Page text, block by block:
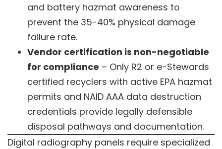
and battery hazmat awareness to
prevent the 35-40% physical damage
failure rate.
Vendor certification is non-negotiable
for compliance – Only R2 or e-Stewards
certified recyclers with active EPA hazmat
permits and NAID AAA data destruction
credentials provide legally defensible
disposal pathways and documentation.
Digital radiography panels require specialized